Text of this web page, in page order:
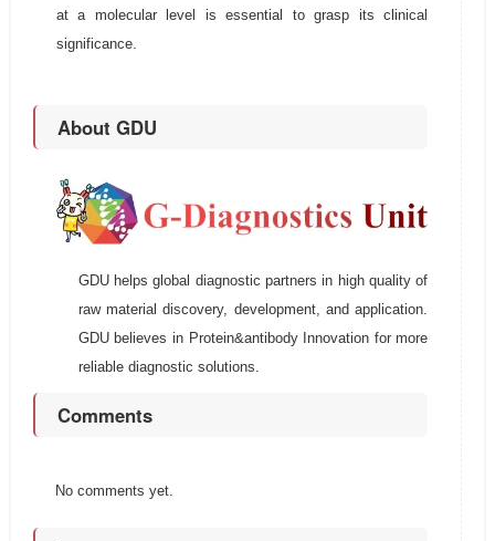
at a molecular level is essential to grasp its clinical
significance.
About GDU
GDU helps global diagnostic partners in high quality of
raw material discovery, development, and application.
GDU believes in Protein&antibody Innovation for more
reliable diagnostic solutions.
Comments
No comments yet.